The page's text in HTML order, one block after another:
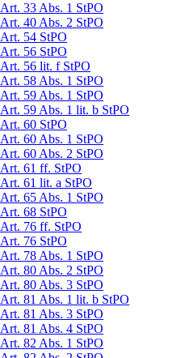
Art. 33 Abs. 1 StPO
Art. 40 Abs. 2 StPO
Art. 54 StPO
Art. 56 StPO
Art. 56 lit. f StPO
Art. 58 Abs. 1 StPO
Art. 59 Abs. 1 StPO
Art. 59 Abs. 1 lit. b StPO
Art. 60 StPO
Art. 60 Abs. 1 StPO
Art. 60 Abs. 2 StPO
Art. 61 ff. StPO
Art. 61 lit. a StPO
Art. 65 Abs. 1 StPO
Art. 68 StPO
Art. 76 ff. StPO
Art. 76 StPO
Art. 78 Abs. 1 StPO
Art. 80 Abs. 2 StPO
Art. 80 Abs. 3 StPO
Art. 81 Abs. 1 lit. b StPO
Art. 81 Abs. 3 StPO
Art. 81 Abs. 4 StPO
Art. 82 Abs. 1 StPO